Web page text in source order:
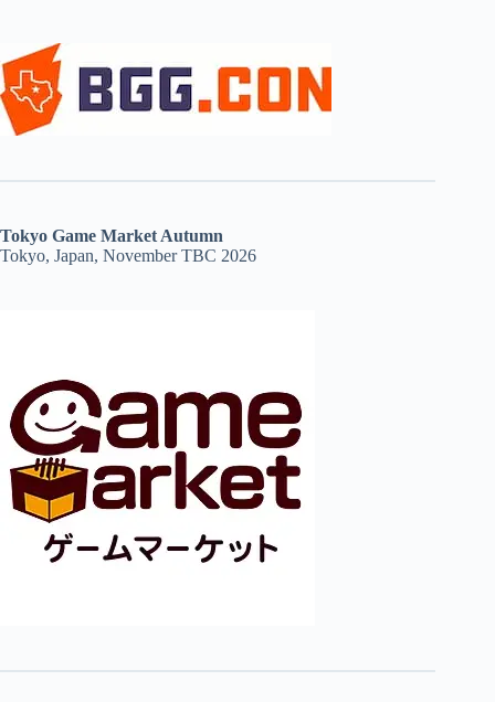
Tokyo Game Market Autumn
Tokyo, Japan, November TBC 2026